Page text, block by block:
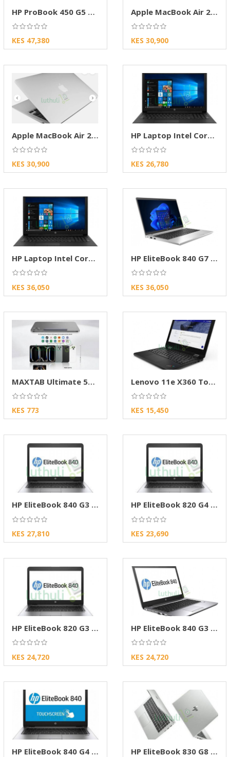
HP ProBook 450 G5 Business Laptop – Core i5 8
KES 47,380
Apple MacBook Air 2014 – Intel Core i5, 4GB
KES 30,900
Apple MacBook Air 2014 i5 – 4GB RAM, 128SSD
KES 30,900
HP Laptop Intel Core i5 SSD Laptop
KES 26,780
HP Laptop Intel Core i5 SSD Laptop
KES 36,050
HP EliteBook 840 G7 10th Gen Intel Core i5 |
KES 36,050
MAXTAB Ultimate 50 Pro 12-Inch Android Tablet
KES 773
Lenovo 11e X360 Touch Laptop Core M3 4GB 128G
KES 15,450
HP EliteBook 840 G3 Core i7 8GB RAM 256GB SSD
KES 27,810
HP EliteBook 820 G4 Core i5 8GB RAM 256GB SSD
KES 23,690
HP EliteBook 820 G3 Touch Core i5,8GB RAM,256
KES 24,720
HP EliteBook 840 G3 Core i5 8GB RAM 256GB SSD
KES 24,720
HP EliteBook 840 G4 Touch Core i5, 8GB/256SSD HP EliteBook 830 G8 Touch Core i5 11th Gen256